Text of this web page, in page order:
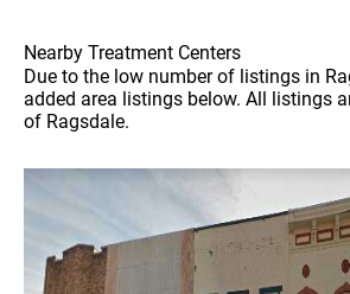
Nearby Treatment Centers
Due to the low number of listings in
added area listings below. All listings
of Ragsdale.